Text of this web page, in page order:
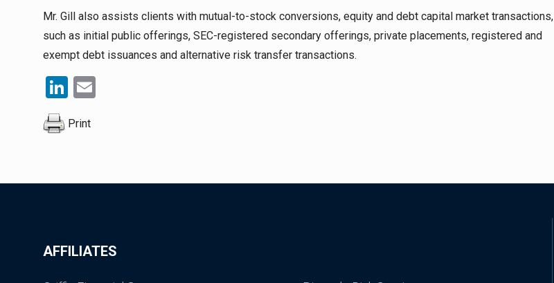
Mr. Gill also assists clients with mutual-to-stock conversions, equity and debt capital market transactions,
such as initial public offerings, SEC-registered secondary offerings, private placements, registered and
exempt debt issuances and alternative risk transfer transactions.
LinkedIn
Print
AFFILIATES